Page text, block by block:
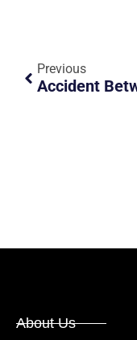
Previous
About Us